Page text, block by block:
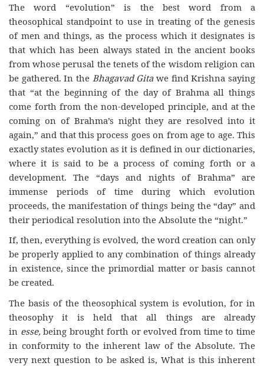
The word “evolution” is the best word from a
theosophical standpoint to use in treating of the genesis
of men and things, as the process which it designates is
that which has been always stated in the ancient books
from whose perusal the tenets of the wisdom religion can
be gathered. In the Bhagavad Gitawe find Krishna saying
that “at the beginning of the day of Brahma all things
come forth from the non-developed principle, and at the
coming on of Brahma’s night they are resolved into it
again,” and that this process goes on from age to age. This
exactly states evolution as it is defined in our dictionaries,
where it is said to be a process of coming forth or a
development. The “days and nights of Brahma” are
immense periods of time during which evolution
proceeds, the manifestation of things being the “day” and
their periodical resolution into the Absolute the “night.”
If, then, everything is evolved, the word creation can only
be properly applied to any combination of things already
in existence, since the primordial matter or basis cannot
be created.
The basis of the theosophical system is evolution, for in
theosophy it is held that all things are already
in esse,being brought forth or evolved from time to time
in conformity to the inherent law of the Absolute. The
very next question to be asked is, What is this inherent